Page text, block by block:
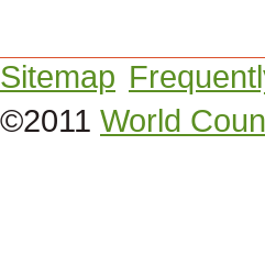
Sitemap
©2011 World